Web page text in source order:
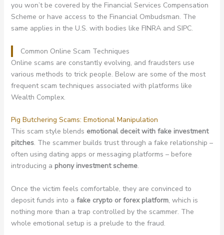
you won’t be covered by the Financial Services Compensation
Scheme or have access to the Financial Ombudsman. The
same applies in the U.S. with bodies like FINRA and SIPC.
Common Online Scam Techniques
Online scams are constantly evolving, and fraudsters use
various methods to trick people. Below are some of the most
frequent scam techniques associated with platforms like
Wealth Complex.
Pig Butchering Scams: Emotional Manipulation
This scam style blends emotional deceit with fake investment
pitches. The scammer builds trust through a fake relationship –
often using dating apps or messaging platforms – before
introducing a phony investment scheme.
Once the victim feels comfortable, they are convinced to
deposit funds into a fake crypto or forex platform, which is
nothing more than a trap controlled by the scammer. The
whole emotional setup is a prelude to the fraud.